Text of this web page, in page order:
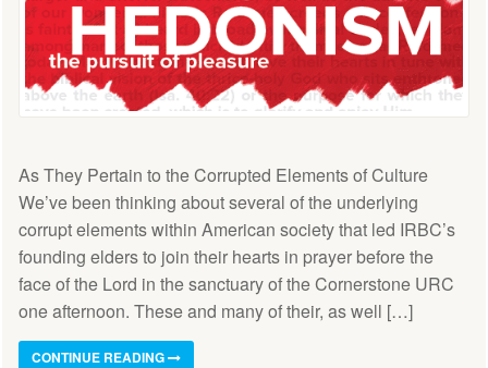
As They Pertain to the Corrupted Elements of Culture
We’ve been thinking about several of the underlying
corrupt elements within American society that led IRBC’s
founding elders to join their hearts in prayer before the
face of the Lord in the sanctuary of the Cornerstone URC
one afternoon. These and many of their, as well […]
CONTINUE READING